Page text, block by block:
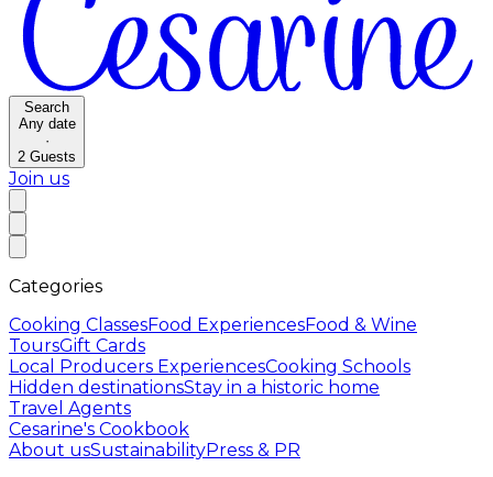
Search
Any date
·
2 Guests
Join us
Categories
Cooking ClassesFood ExperiencesFood & Wine
ToursGift Cards
Local Producers ExperiencesCooking Schools
Hidden destinationsStay in a historic home
Travel Agents
Cesarine's Cookbook
About usSustainabilityPress & PR